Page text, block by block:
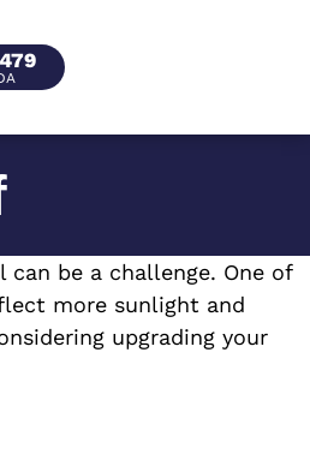
be a challenge. One of
more sunlight and
upgrading your